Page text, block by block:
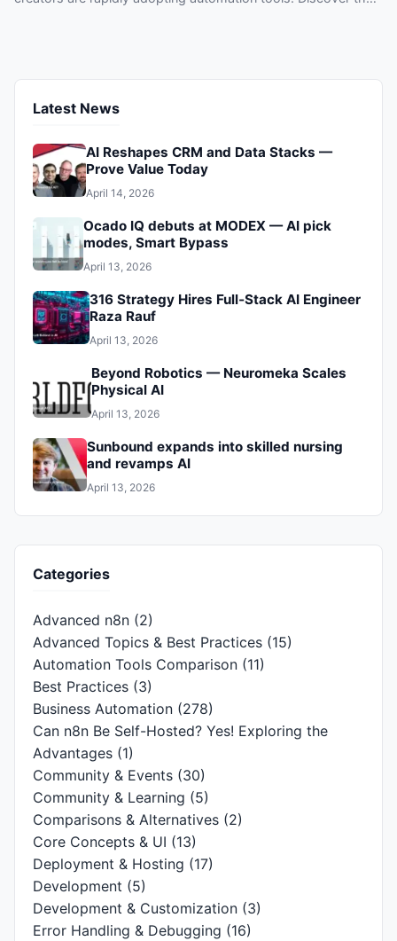
Latest News
AI Reshapes CRM and Data Stacks —
Prove Value Today
April 14, 2026
Ocado IQ debuts at MODEX — AI pick
modes, Smart Bypass
April 13, 2026
316 Strategy Hires Full‑Stack AI Engineer
Raza Rauf
April 13, 2026
Beyond Robotics — Neuromeka Scales
Physical AI
April 13, 2026
Sunbound expands into skilled nursing
and revamps AI
April 13, 2026
Categories
Advanced n8n (2)
Advanced Topics & Best Practices (15)
Automation Tools Comparison (11)
Best Practices (3)
Business Automation (278)
Can n8n Be Self-Hosted? Yes! Exploring the
Advantages (1)
Community & Events (30)
Community & Learning (5)
Comparisons & Alternatives (2)
Core Concepts & UI (13)
Deployment & Hosting (17)
Development (5)
Development & Customization (3)
Error Handling & Debugging (16)